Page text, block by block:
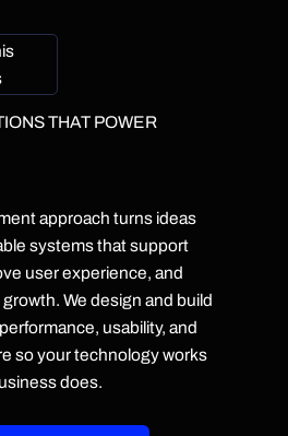
THAT POWER
approach turns ideas
systems that support
user experience, and
We design and build
usability, and
so your technology works
does.